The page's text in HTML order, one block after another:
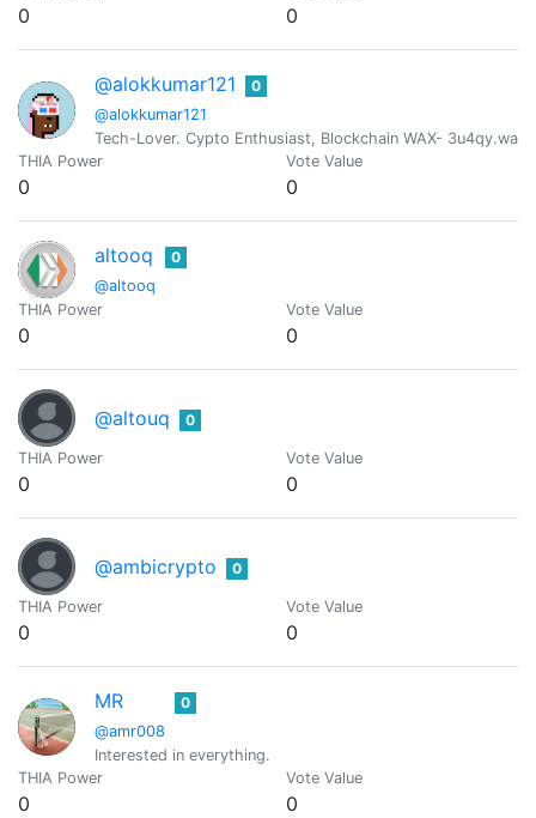
0 0
@alokkumar121
@alokkumar121
0
Tech-Lover. Cypto Enthusiast, Blockchain WAX- 3u4qy.wam
THIA Power
0
Vote Value
0
altooq
@altooq
0
THIA Power
0
Vote Value
0
@altouq 0
THIA Power
0
Vote Value
0
@ambicrypto 0
THIA Power
0
Vote Value
0
MR
@amr008
0
Interested in everything.
THIA Power
0
Vote Value
0